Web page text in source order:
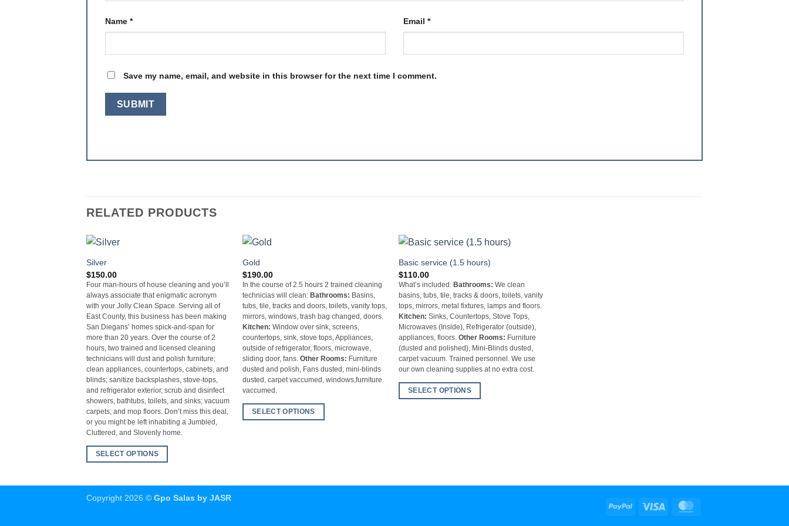
Name * Email *
Save my name, email, and website in this browser for the next time I comment.
RELATED PRODUCTS
Silver
$150.00
Four man-hours of house cleaning and you’ll
always associate that enigmatic acronym
with your Jolly Clean Space. Serving all of
East County, this business has been making
San Diegans’ homes spick-and-span for
more than 20 years. Over the course of 2
hours, two trained and licensed cleaning
technicians will dust and polish furniture;
clean appliances, countertops, cabinets, and
blinds; sanitize backsplashes, stove-tops,
and refrigerator exterior, scrub and disinfect
showers, bathtubs, toilets, and sinks; vacuum
carpets; and mop floors. Don’t miss this deal,
or you might be left inhabiting a Jumbled,
Cluttered, and Slovenly home.
SELECT OPTIONS
Gold
$190.00
In the course of 2.5 hours 2 trained cleaning
technicias will clean: Bathrooms: Basins,
tubs, tile, tracks and doors, toilets, vanity tops,
mirrors, windows, trash bag changed, doors.
Kitchen: Window over sink, screens,
countertops, sink, stove tops, Appliances,
outside of refrigerator, floors, microwave,
sliding door, fans.Other Rooms: Furniture
dusted and polish, Fans dusted, mini-blinds
dusted, carpet vaccumed, windows,furniture
vaccumed.
SELECT OPTIONS
Basic service (1.5 hours)
$110.00
What’s included: Bathrooms: We clean
basins, tubs, tile, tracks & doors, toilets, vanity
tops, mirrors, metal fixtures, lamps and floors.
Kitchen: Sinks, Countertops, Stove Tops,
Microwaves (Inside), Refrigerator (outside),
appliances, floors.Other Rooms: Furniture
(dusted and polished), Mini-Blinds dusted,
carpet vacuum. Trained personnel. We use
our own cleaning supplies at no extra cost.
SELECT OPTIONS
PayPal Visa
Copyright 2026 © Gpo Salas by JASR